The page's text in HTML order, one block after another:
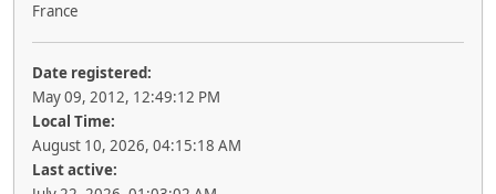
France
Date registered:
May 09, 2012, 12:49:12 PM
Local Time:
August 10, 2026, 04:15:18 AM
Last active: